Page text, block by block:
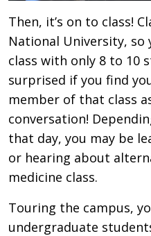
Then, it’s on to class!
National University, so
class with only 8 to 10
surprised if you find
member of that class
conversation!
that day, you may be
or hearing about
medicine class.
Touring the campus,
undergraduate